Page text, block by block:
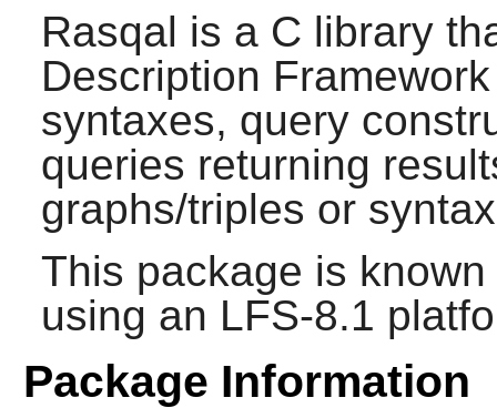
Rasqal is a C library
Description
syntaxes, query
queries returning
graphs/triples or
This package is
using an LFS-8.1
Package Information